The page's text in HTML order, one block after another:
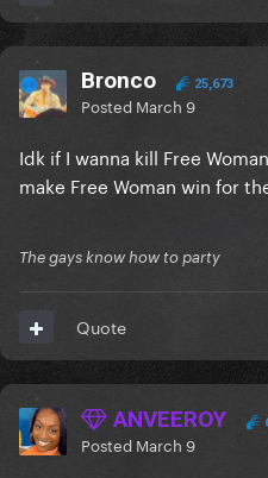
Bronco 25,673
Posted March 9
Idk if I wanna kill Free
make Free Woman win for
The gays know how to party
Quote
ANVEEROY
Posted March 9